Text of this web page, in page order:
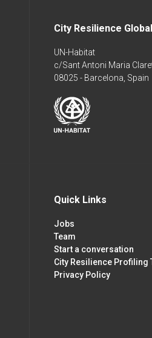
City Resilience
UN-Habitat
c/Sant Antoni Maria
08025 - Barcelona, Spain
Quick Links
Jobs
Team
Start a conversation
City Resilience Profiling
Privacy Policy